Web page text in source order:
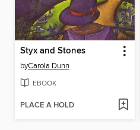
Styx and Stones
byCarola Dunn
EBOOK
PLACE A HOLD